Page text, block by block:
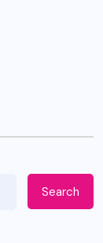
Search